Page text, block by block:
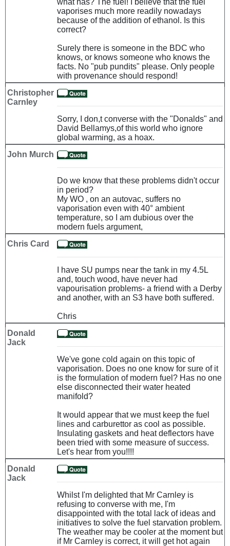
vaporises much more readily nowadays
because of the addition of ethanol. Is this
correct?
Surely there is someone in the BDC who
knows, or knows someone who knows the
facts. No "pub pundits" please. Only people
with provenance should respond!
Christopher
Carnley
Sorry, I don,t converse with the "Donalds" and
David Bellamys,of this world who ignore
global warming, as a hoax.
John Murch
Do we know that these problems didn't occur
in period?
My WO , on an autovac, suffers no
vaporisation even with 40° ambient
temperature, so I am dubious over the
modern fuels argument,
Chris Card
I have SU pumps near the tank in my 4.5L
and, touch wood, have never had
vapourisation problems- a friend with a Derby
and another, with an S3 have both suffered.
Chris
Donald
Jack
We've gone cold again on this topic of
vaporisation. Does no one know for sure of it
is the formulation of modern fuel? Has no one
else disconnected their water heated
manifold?
It would appear that we must keep the fuel
lines and carburettor as cool as possible.
Insulating gaskets and heat deflectors have
been tried with some measure of success.
Let's hear from you!!!!
Donald
Jack
Whilst I'm delighted that Mr Carnley is
refusing to converse with me, I'm
disappointed with the total lack of ideas and
initiatives to solve the fuel starvation problem.
The weather may be cooler at the moment but
if Mr Carnley is correct, it will get hot again